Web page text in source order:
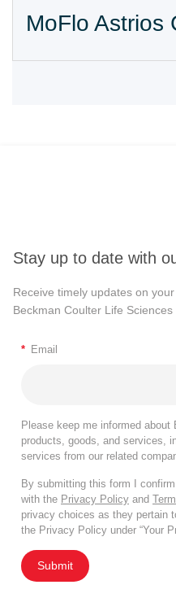
MoFlo Astrios
Stay up to date with
Receive timely updates on
Beckman Coulter Life Sciences
* Email
Please keep me informed about
products, goods, and services,
services from our related
By submitting this form I
with the Privacy Policy and
privacy choices as they pertain
the Privacy Policy under “Your
Submit